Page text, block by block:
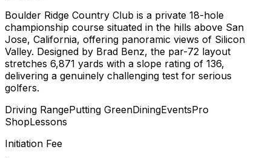
Boulder Ridge Country Club is a private 18-hole
championship course situated in the hills above San
Jose, California, offering panoramic views of Silicon
Valley. Designed by Brad Benz, the par-72 layout
stretches 6,871 yards with a slope rating of 136,
delivering a genuinely challenging test for serious
golfers.
Driving RangePutting GreenDiningEventsPro
ShopLessons
Initiation Fee